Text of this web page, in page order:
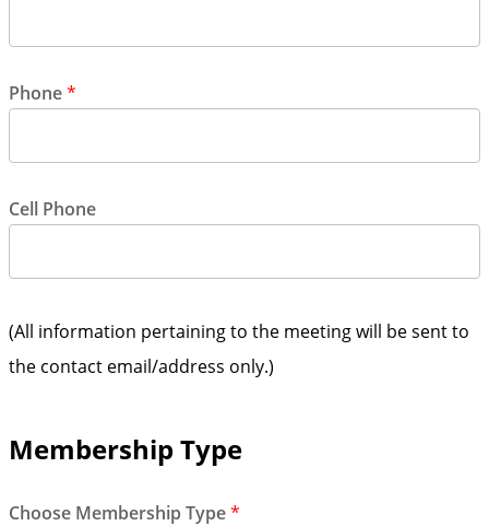
Phone*
Cell Phone
(All information pertaining to the meeting will be sent to
the contact email/address only.)
Membership Type
Choose Membership Type*